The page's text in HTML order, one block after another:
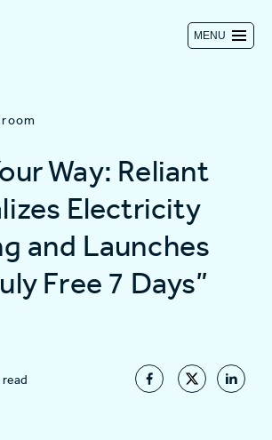
MENU
Way: Reliant
Electricity
and Launches
Free 7 Days”